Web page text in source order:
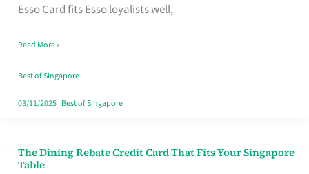
Esso Card fits Esso loyalists well,
Save,
Singapore
Read More »
Best of Singapore
03/11/2025| Best of Singapore
The Dining Rebate Credit Card That Fits Your Singapore
Table
The